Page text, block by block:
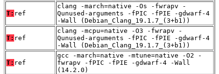
T: ref
clang -march=native -Os -fwrapv -
Qunused-arguments -fPIC -fPIE -gdwarf-4
-Wall (Debian_Clang_19.1.7_(3+b1))
T: ref
clang -mcpu=native -O3 -fwrapv -
Qunused-arguments -fPIC -fPIE -gdwarf-4
-Wall (Debian_Clang_19.1.7_(3+b1))
T: ref
gcc -march=native -mtune=native -O2 -
fwrapv -fPIC -fPIE -gdwarf-4 -Wall
(14.2.0)